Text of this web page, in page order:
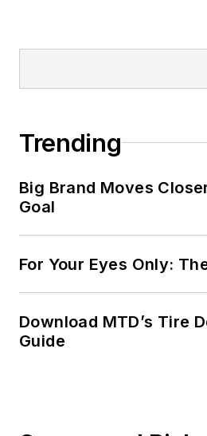
Trending
Big Brand Moves
Goal
For Your Eyes Only:
Download MTD’s Tire
Guide